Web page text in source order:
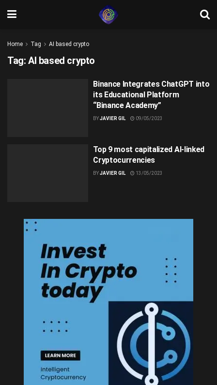
Home Tag AI based crypto
Tag: AI based crypto
Binance Integrates ChatGPT into
its Educational Platform
“Binance Academy”
BYJAVIER GIL 09/05/2023
Top 9 most capitalized AI-linked
Cryptocurrencies
BYJAVIER GIL 13/05/2023